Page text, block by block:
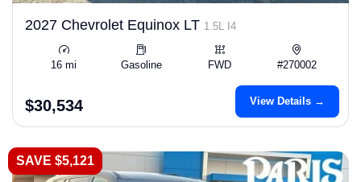
2027 Chevrolet Equinox LT 1.5L I4
16 mi Gasoline FWD #270002
$30,534 View Details →
SAVE $5,121